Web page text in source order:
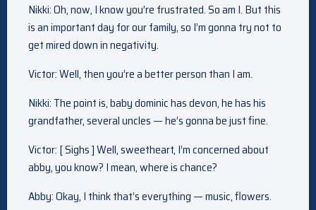
Nikki: Oh, now, I know you’re frustrated. So am I. But this
is an important day for our family, so I’m gonna try not to
get mired down in negativity.
Victor: Well, then you’re a better person than I am.
Nikki: The point is, baby dominic has devon, he has his
grandfather, several uncles — he’s gonna be just fine.
Victor: [ Sighs ] Well, sweetheart, I’m concerned about
abby, you know? I mean, where is chance?
Abby: Okay, I think that’s everything — music, flowers.